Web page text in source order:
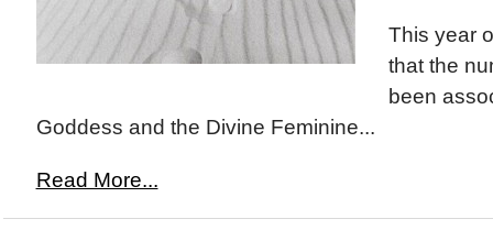
This year
that the
been
Goddess and the Divine Feminine...
Read More...